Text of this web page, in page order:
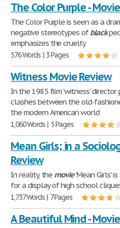
The Color Purple -
The Color Purple is seen as a
negative stereotypes ofblack
emphasizes the cruelty
576 Words | 3 Pages
Witness Movie Review
In the 1985 film 'witness'
clashes between the old-
the modern American world
1,060 Words | 5 Pages
Mean Girls; in a
Review
In reality, the movie'Mean Girls'
for a display of high school
1,737 Words | 7 Pages
A Beautiful Mind -